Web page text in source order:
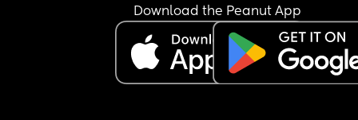
Download the Peanut App